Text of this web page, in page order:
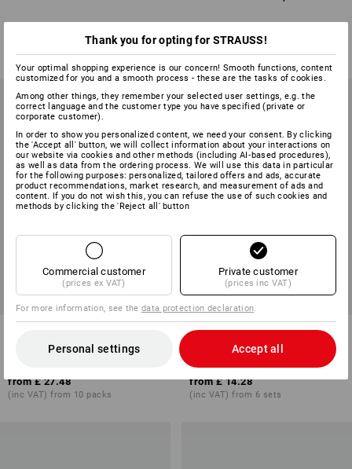
6 variants 8 variants
from £ 27.48
from £ 27.48
(inc VAT) from 10 packs
Universal plug assortment UD K
in STRAUSSbox mini
1 variant
from £ 14.28
(inc VAT) from 6 sets
Thank you for opting for STRAUSS!
Your optimal shopping experience is our concern! Smooth functions, content
customized for you and a smooth process - these are the tasks of cookies.
Among other things, they remember your selected user settings, e.g. the
correct language and the customer type you have specified (private or
corporate customer).
In order to show you personalized content, we need your consent. By clicking
the 'Accept all' button, we will collect information about your interactions on
our website via cookies and other methods (including AI‑based procedures),
as well as data from the ordering process. We will use this data in particular
for the following purposes: personalized, tailored offers and ads, accurate
product recommendations, market research, and measurement of ads and
content. If you do not wish this, you can refuse the use of such cookies and
methods by clicking the 'Reject all' button
Commercial customer
(prices ex VAT)
Private customer
(prices inc VAT)
For more information, see thedata protection declaration
Personal settings Accept all